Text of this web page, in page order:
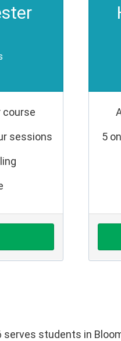
course
sessions
5
serves students in